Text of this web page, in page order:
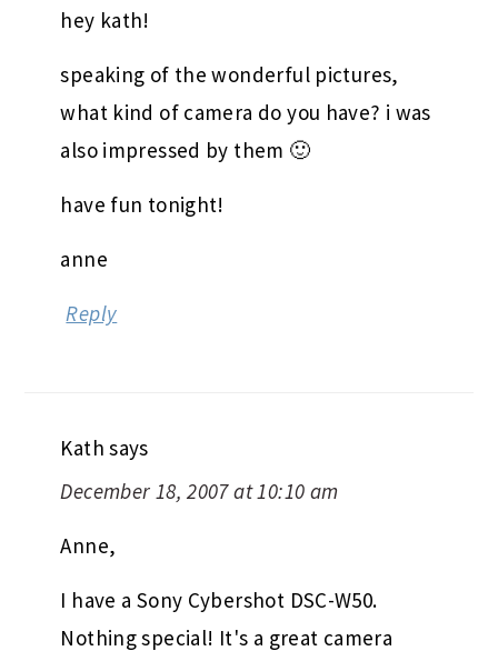
hey kath!
speaking of the wonderful pictures,
what kind of camera do you have? i was
also impressed by them 🙂
have fun tonight!
anne
Reply
Kath says
December 18, 2007 at 10:10 am
Anne,
I have a Sony Cybershot DSC-W50.
Nothing special! It's a great camera